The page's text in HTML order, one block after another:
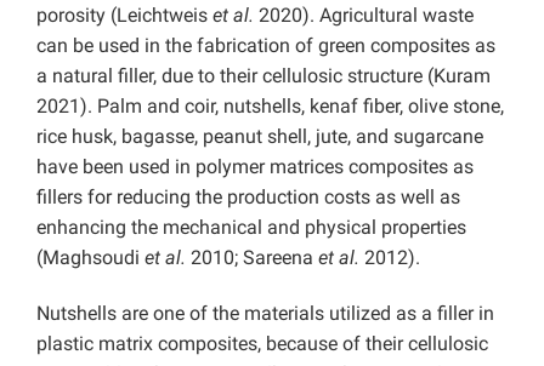
porosity (Leichtweis et al. 2020). Agricultural waste
can be used in the fabrication of green composites as
a natural filler, due to their cellulosic structure (Kuram
2021). Palm and coir, nutshells, kenaf fiber, olive stone,
rice husk, bagasse, peanut shell, jute, and sugarcane
have been used in polymer matrices composites as
fillers for reducing the production costs as well as
enhancing the mechanical and physical properties
(Maghsoudi et al. 2010; Sareena et al. 2012).
Nutshells are one of the materials utilized as a filler in
plastic matrix composites, because of their cellulosic